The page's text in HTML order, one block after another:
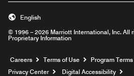
© 1996 – 2026 Marriott International, Inc. All
Proprietary Information
English
Careers Opens a new window
Terms of Use
Program
Privacy Center
Digital Accessibility